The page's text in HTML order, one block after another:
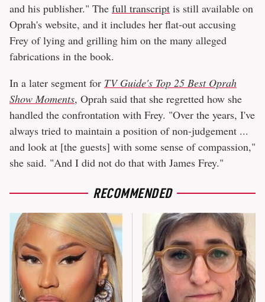
and his publisher." The full transcript is still available on
Oprah's website, and it includes her flat-out accusing
Frey of lying and grilling him on the many alleged
fabrications in the book.
In a later segment for TV Guide's Top 25 Best Oprah
Show Moments, Oprah said that she regretted how she
handled the confrontation with Frey. "Over the years, I've
always tried to maintain a position of non-judgement ...
and look at [the guests] with some sense of compassion,"
she said. "And I did not do that with James Frey."
RECOMMENDED